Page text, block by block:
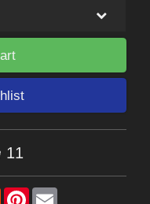
11
RedditPinterest